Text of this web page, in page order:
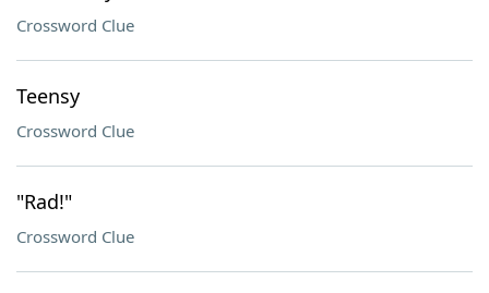
Crossword Clue
Teensy
Crossword Clue
"Rad!"
Crossword Clue